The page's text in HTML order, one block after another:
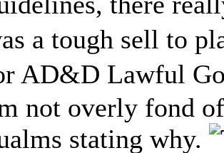
a tough sell to
AD&D Lawful
not overly fond
stating why.